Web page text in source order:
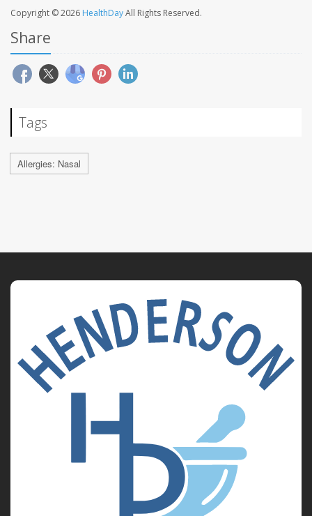
Copyright © 2026 HealthDayAll Rights Reserved.
Share
Tags
Allergies: Nasal